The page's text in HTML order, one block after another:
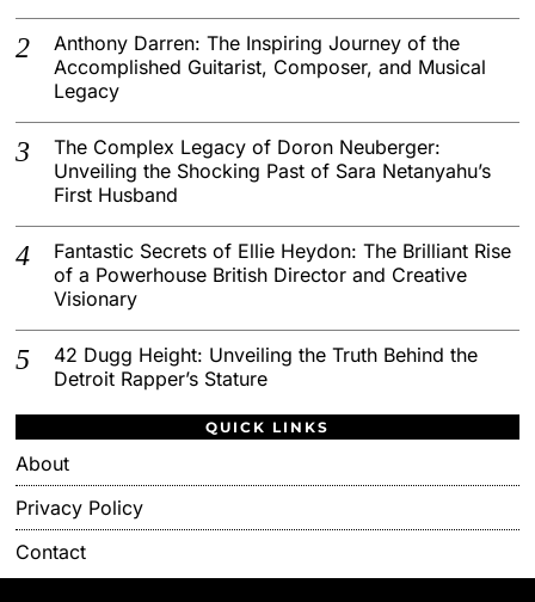
Anthony Darren: The Inspiring Journey of the
Accomplished Guitarist, Composer, and Musical
Legacy
The Complex Legacy of Doron Neuberger:
Unveiling the Shocking Past of Sara Netanyahu’s
First Husband
Fantastic Secrets of Ellie Heydon: The Brilliant Rise
of a Powerhouse British Director and Creative
Visionary
42 Dugg Height: Unveiling the Truth Behind the
Detroit Rapper’s Stature
QUICK LINKS
About
Privacy Policy
Contact